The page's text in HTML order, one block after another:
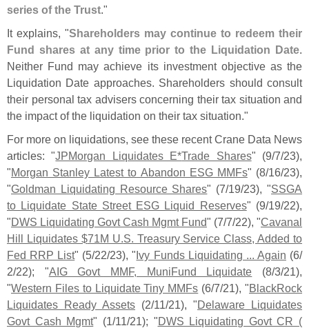
series of the Trust."
It explains, "Shareholders may continue to redeem their
Fund shares at any time prior to the Liquidation Date.
Neither Fund may achieve its investment objective as the
Liquidation Date approaches. Shareholders should consult
their personal tax advisers concerning their tax situation and
the impact of the liquidation on their tax situation."
For more on liquidations, see these recent Crane Data News
articles: "JPMorgan Liquidates E*Trade Shares" (9/7/23),
"Morgan Stanley Latest to Abandon ESG MMFs" (8/16/23),
"Goldman Liquidating Resource Shares" (7/19/23), "SSGA
to Liquidate State Street ESG Liquid Reserves" (9/19/22),
"DWS Liquidating Govt Cash Mgmt Fund" (7/7/22), "Cavanal
Hill Liquidates $71M U.S. Treasury Service Class, Added to
Fed RRP List" (5/22/23), "Ivy Funds Liquidating ... Again (6/
2/22); "AIG Govt MMF, MuniFund Liquidate (8/3/21),
"Western Files to Liquidate Tiny MMFs (6/7/21), "BlackRock
Liquidates Ready Assets (2/11/21), "Delaware Liquidates
Govt Cash Mgmt" (1/11/21); "DWS Liquidating Govt CR (